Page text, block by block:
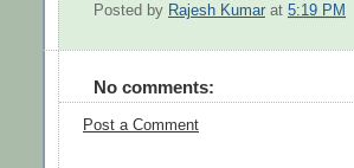
Posted by Rajesh Kumar at 5:19 PM
No comments:
Post a Comment